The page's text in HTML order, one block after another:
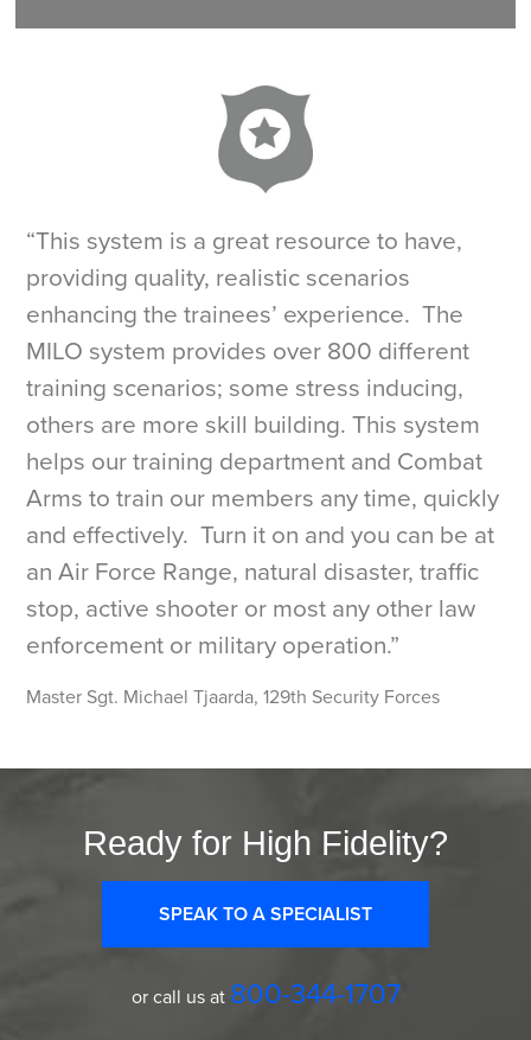
“This system is a great resource to have,
providing quality, realistic scenarios
enhancing the trainees’ experience. The
MILO system provides over 800 different
training scenarios; some stress inducing,
others are more skill building. This system
helps our training department and Combat
Arms to train our members any time, quickly
and effectively. Turn it on and you can be at
an Air Force Range, natural disaster, traffic
stop, active shooter or most any other law
enforcement or military operation.”
Master Sgt. Michael Tjaarda, 129th Security Forces
Ready for High Fidelity?
SPEAK TO A SPECIALIST
or call us at 800-344-1707